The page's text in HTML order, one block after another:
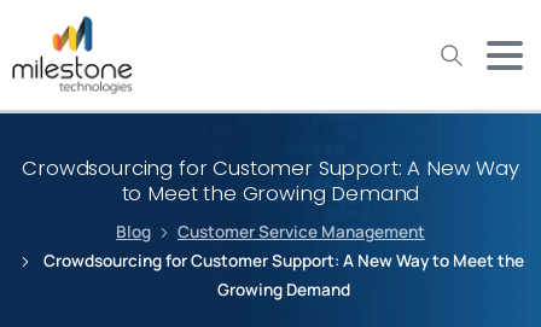
Crowdsourcing for Customer Support: A New Way
to Meet the Growing Demand
Blog
Customer Service Management
Crowdsourcing for Customer Support: A New Way to Meet the
Growing Demand
May we use cookies to track your activities? We take your
privacy very seriously. Please see our privacy policy for details